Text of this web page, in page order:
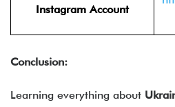
Instagram Account
Conclusion:
Learning everything about